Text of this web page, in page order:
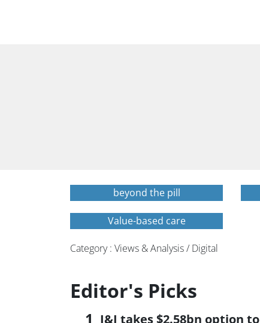
beyond the pill
Value-based care
Category : Views & Analysis / Digital
Editor's Picks
J&J takes $2.58bn option to